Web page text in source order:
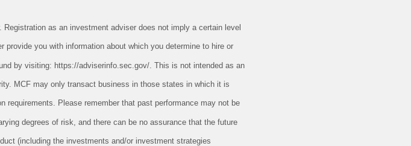
as an investment adviser does not imply a certain level
you with information about which you determine to hire or
by visiting: https://adviserinfo.sec.gov/. This is not intended as an
MCF may only transact business in those states in which it is
requirements. Please remember that past performance may not be
degrees of risk, and there can be no assurance that the future
(including the investments and/or investment strategies